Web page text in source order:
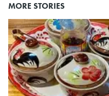
MORE STORIES